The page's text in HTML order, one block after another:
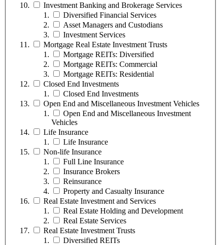
Investment Banking and Brokerage Services
Diversified Financial Services
Asset Managers and Custodians
Investment Services
Mortgage Real Estate Investment Trusts
Mortgage REITs: Diversified
Mortgage REITs: Commercial
Mortgage REITs: Residential
Closed End Investments
Closed End Investments
Open End and Miscellaneous Investment Vehicles
Open End and Miscellaneous Investment
Vehicles
Life Insurance
Life Insurance
Non-life Insurance
Full Line Insurance
Insurance Brokers
Reinsurance
Property and Casualty Insurance
Real Estate Investment and Services
Real Estate Holding and Development
Real Estate Services
Real Estate Investment Trusts
Diversified REITs